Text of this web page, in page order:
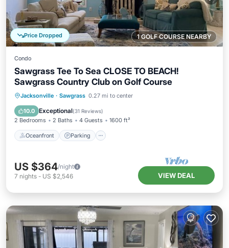
1 GOLF COURSE NEARBY
Price Dropped
Condo
Sawgrass Tee To Sea CLOSE TO BEACH!
Sawgrass Country Club on Golf Course
Jacksonville · Sawgrass 0.27 mi to center
10.0 Exceptional(31 Reviews)
2 Bedrooms 2 Baths 4 Guests 1600 ft²
Oceanfront Parking
Oceanfront Parking
Ocean View
US $364/night
7 nights - US $2,546 VIEW DEAL